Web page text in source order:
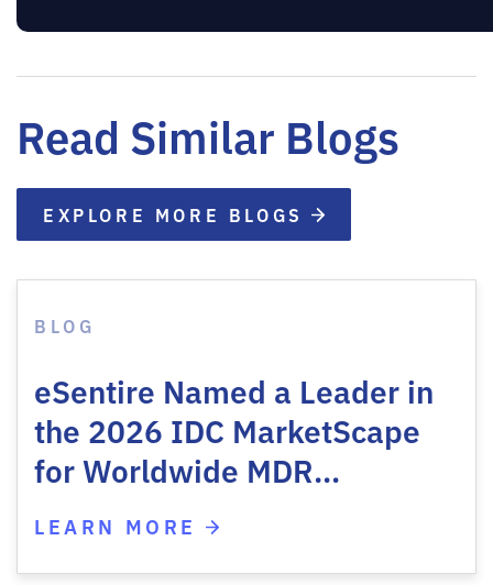
Read Similar Blogs
EXPLORE MORE BLOGS
BLOG
eSentire Named a Leader in
the 2026 IDC MarketScape
for Worldwide MDR…
LEARN MORE